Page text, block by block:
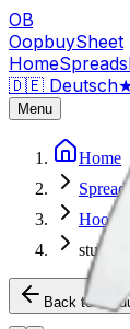
OB
OopbuySheet
Home
🇩🇪 Deutsch
Menu
Home
Hoodies
stussy
Back to